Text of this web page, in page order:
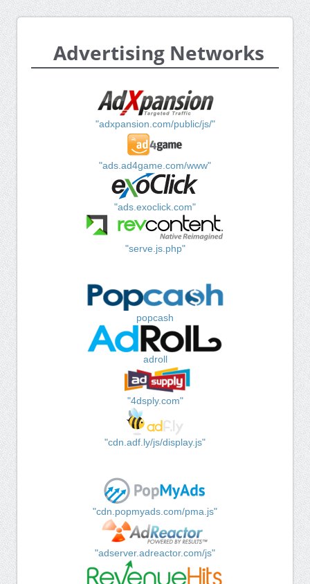
Advertising Networks
"adxpansion.com/public/js/"
"ads.ad4game.com/www"
"ads.exoclick.com"
"serve.js.php"
popcash
adroll
"4dsply.com"
"cdn.adf.ly/js/display.js"
"cdn.popmyads.com/pma.js"
"adserver.adreactor.com/js"